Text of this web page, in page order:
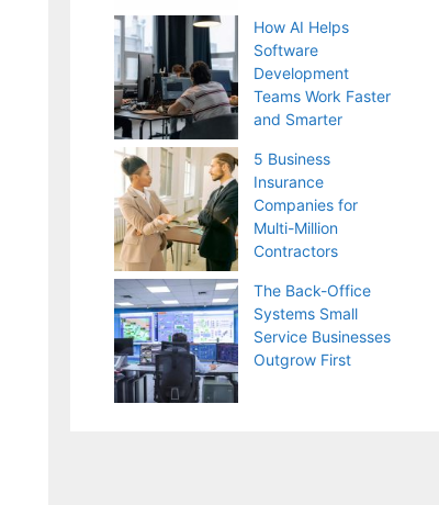
How AI Helps
Software
Development
Teams Work Faster
and Smarter
5 Business
Insurance
Companies for
Multi-Million
Contractors
The Back-Office
Systems Small
Service Businesses
Outgrow First